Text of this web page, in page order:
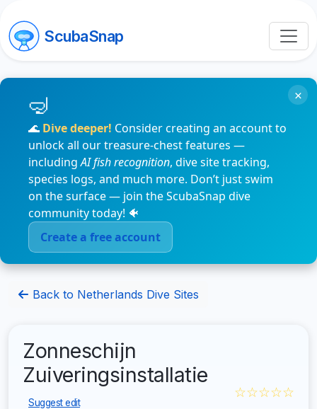
ScubaSnap
🌊 Dive deeper! Consider creating an account to
unlock all our treasure-chest features —
includingAI fish recognition, dive site tracking,
species logs, and much more. Don’t just swim
on the surface — join the ScubaSnap dive
community today! 🐠
Create a free account
×
Back to Netherlands Dive Sites
Zonneschijn
Zuiveringsinstallatie
Suggest edit
☆☆☆☆☆